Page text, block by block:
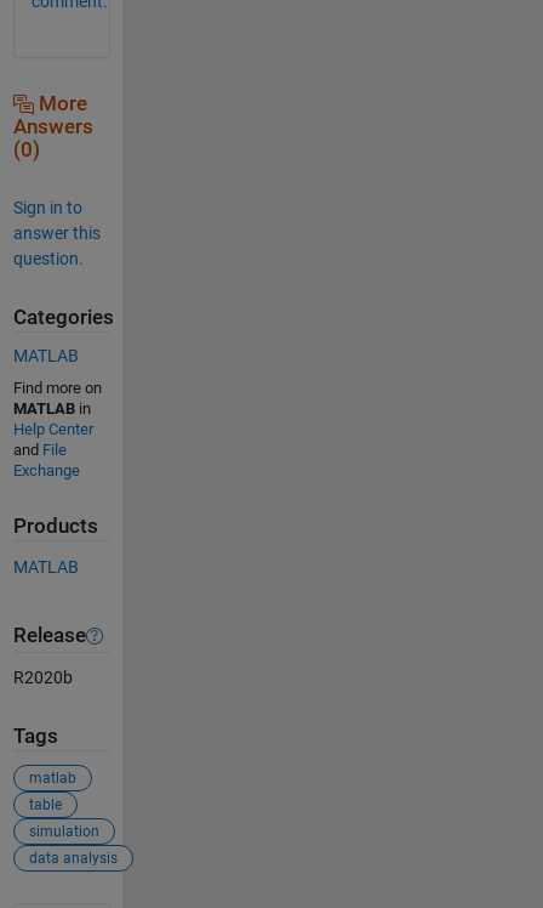
More
Answers
(0)
Sign in to
answer this
question.
Categories
MATLAB
Find more on
MATLABin
Help Center
and File
Exchange
Products
MATLAB
Release
R2020b
Tags
matlab
table
simulation
data analysis